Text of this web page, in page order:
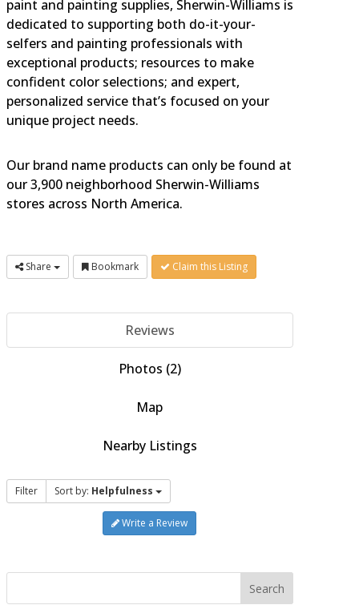
paint and painting supplies, Sherwin-Williams is
dedicated to supporting both do-it-your-
selfers and painting professionals with
exceptional products; resources to make
confident color selections; and expert,
personalized service that’s focused on your
unique project needs.
Our brand name products can only be found at
our 3,900 neighborhood Sherwin-Williams
stores across North America.
Share Bookmark Claim this Listing
Reviews
Photos (2)
Map
Nearby Listings
Filter Sort by: Helpfulness
Write a Review